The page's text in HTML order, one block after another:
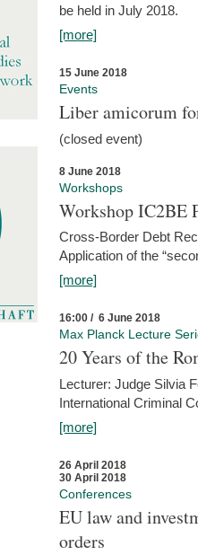
be held in July 2018.
[more]
15 June 2018
Events
Liber amicorum
(closed event)
8 June 2018
Workshops
Workshop IC2BE
Cross-Border Debt
Application of the
[more]
16:00 / 6 June 2018
Max Planck Lecture
20 Years of the
Lecturer: Judge Silvia
International Criminal
[more]
26 April 2018
30 April 2018
Conferences
EU law and
orders